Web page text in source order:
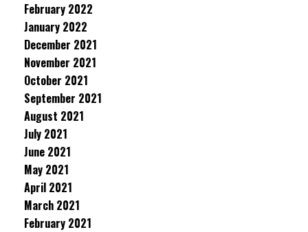
February 2022
January 2022
December 2021
November 2021
October 2021
September 2021
August 2021
July 2021
June 2021
May 2021
April 2021
March 2021
February 2021